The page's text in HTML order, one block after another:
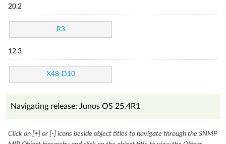
20.2
R3
12.3
X48-D10
Navigating release: Junos OS 25.4R1
Click on [+] or [-] icons beside object titles to navigate through the SNMP